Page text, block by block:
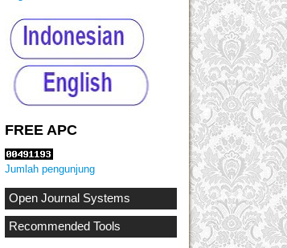
FREE APC
Jumlah pengunjung
Open Journal Systems
Recommended Tools